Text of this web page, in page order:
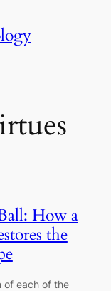
How a
the
of each of the